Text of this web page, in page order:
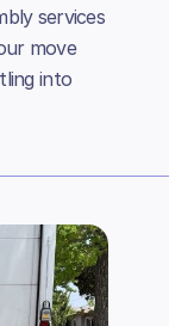
services
move
into